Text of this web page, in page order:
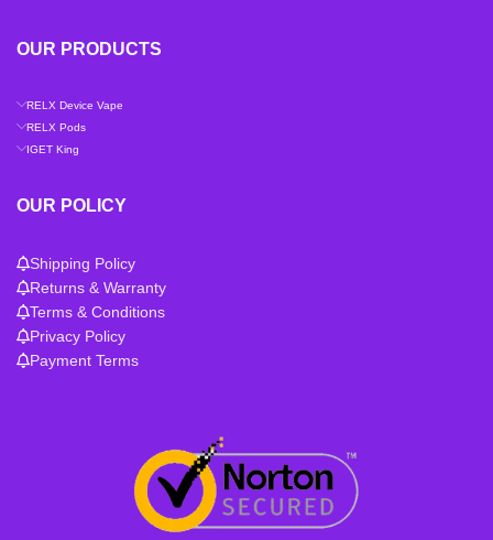
OUR PRODUCTS
RELX Device Vape
RELX Pods
IGET King
OUR POLICY
Shipping Policy
Returns & Warranty
Terms & Conditions
Privacy Policy
Payment Terms